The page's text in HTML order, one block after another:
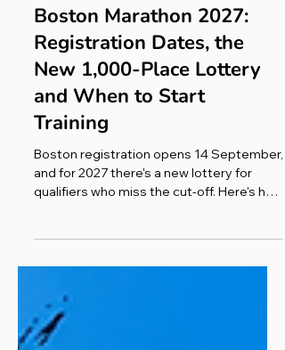
Race Entry
Boston Marathon 2027:
Registration Dates, the
New 1,000-Place Lottery
and When to Start
Training
Boston registration opens 14 September,